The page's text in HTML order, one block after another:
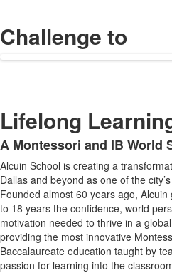
Challenge to
Lifelong
List
of
1
items.
A Montessori and IB World
Alcuin School is creating a
Dallas and beyond as one of the
Founded almost 60 years ago,
to 18 years the confidence, world
motivation needed to thrive in a
providing the most innovative
Baccalaureate education taught by
passion for learning into the